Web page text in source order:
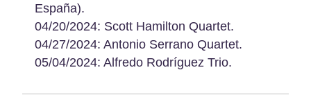
España).
04/20/2024: Scott Hamilton Quartet.
04/27/2024: Antonio Serrano Quartet.
05/04/2024: Alfredo Rodríguez Trio.